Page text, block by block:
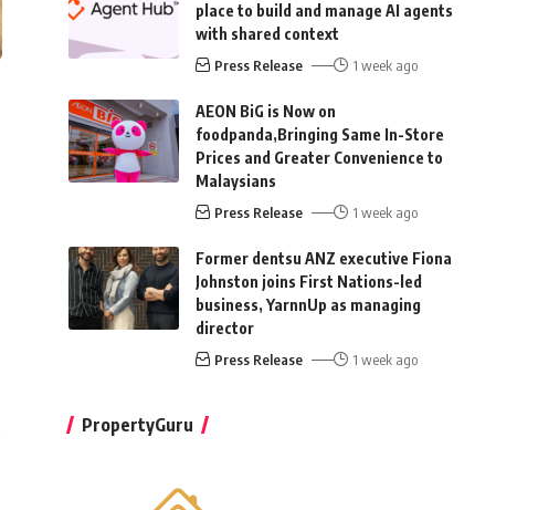
place to build and manage AI agents
with shared context
Press Release 1 week ago
AEON BiG is Now on
foodpanda,Bringing Same In-Store
Prices and Greater Convenience to
Malaysians
Press Release 1 week ago
Former dentsu ANZ executive Fiona
Johnston joins First Nations-led
business, YarnnUp as managing
director
Press Release 1 week ago
PropertyGuru